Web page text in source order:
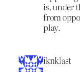
is, under
from
play.
iknklast